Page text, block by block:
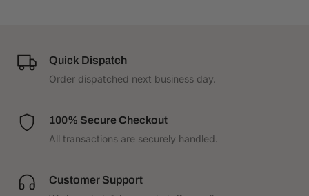
Quick Dispatch
Order dispatched next business day.
100% Secure Checkout
All transactions are securely handled.
Customer Support